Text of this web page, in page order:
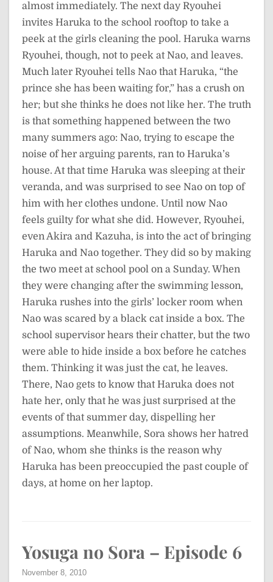
almost immediately. The next day Ryouhei
invites Haruka to the school rooftop to take a
peek at the girls cleaning the pool. Haruka warns
Ryouhei, though, not to peek at Nao, and leaves.
Much later Ryouhei tells Nao that Haruka, “the
prince she has been waiting for,” has a crush on
her; but she thinks he does not like her. The truth
is that something happened between the two
many summers ago: Nao, trying to escape the
noise of her arguing parents, ran to Haruka’s
house. At that time Haruka was sleeping at their
veranda, and was surprised to see Nao on top of
him with her clothes undone. Until now Nao
feels guilty for what she did. However, Ryouhei,
even Akira and Kazuha, is into the act of bringing
Haruka and Nao together. They did so by making
the two meet at school pool on a Sunday. When
they were changing after the swimming lesson,
Haruka rushes into the girls’ locker room when
Nao was scared by a black cat inside a box. The
school supervisor hears their chatter, but the two
were able to hide inside a box before he catches
them. Thinking it was just the cat, he leaves.
There, Nao gets to know that Haruka does not
hate her, only that he was just surprised at the
events of that summer day, dispelling her
assumptions. Meanwhile, Sora shows her hatred
of Nao, whom she thinks is the reason why
Haruka has been preoccupied the past couple of
days, at home on her laptop.
Yosuga no Sora – Episode 6
November 8, 2010